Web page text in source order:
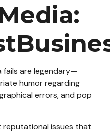
fails are legendary—
humor regarding
errors, and pop
reputational issues that